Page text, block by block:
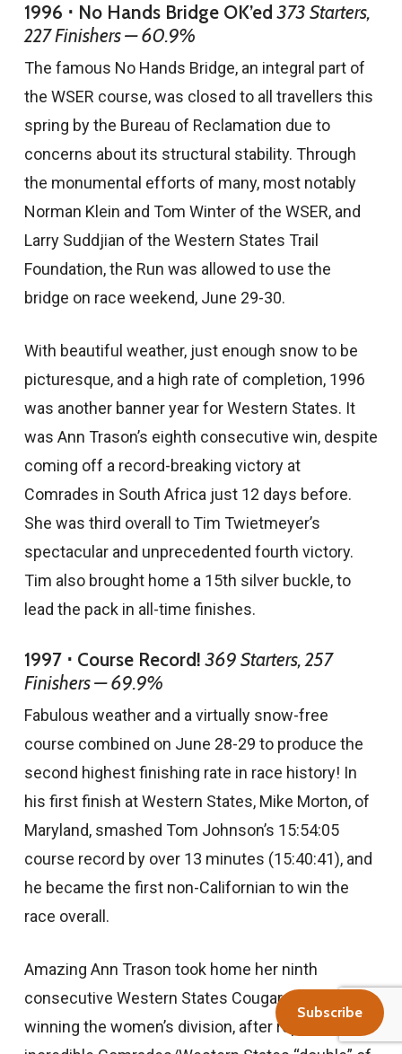
1996 ⋅ No Hands Bridge OK’ed373 Starters,
227 Finishers — 60.9%
The famous No Hands Bridge, an integral part of
the WSER course, was closed to all travellers this
spring by the Bureau of Reclamation due to
concerns about its structural stability. Through
the monumental efforts of many, most notably
Norman Klein and Tom Winter of the WSER, and
Larry Suddjian of the Western States Trail
Foundation, the Run was allowed to use the
bridge on race weekend, June 29-30.
With beautiful weather, just enough snow to be
picturesque, and a high rate of completion, 1996
was another banner year for Western States. It
was Ann Trason’s eighth consecutive win, despite
coming off a record-breaking victory at
Comrades in South Africa just 12 days before.
She was third overall to Tim Twietmeyer’s
spectacular and unprecedented fourth victory.
Tim also brought home a 15th silver buckle, to
lead the pack in all-time finishes.
1997 ⋅ Course Record!369 Starters, 257
Finishers — 69.9%
Fabulous weather and a virtually snow-free
course combined on June 28-29 to produce the
second highest finishing rate in race history! In
his first finish at Western States, Mike Morton, of
Maryland, smashed Tom Johnson’s 15:54:05
course record by over 13 minutes (15:40:41), and
he became the first non-Californian to win the
race overall.
Amazing Ann Trason took home her ninth
consecutive Western States Cougar award for
winning the women’s division, after repeating her
Subscribe